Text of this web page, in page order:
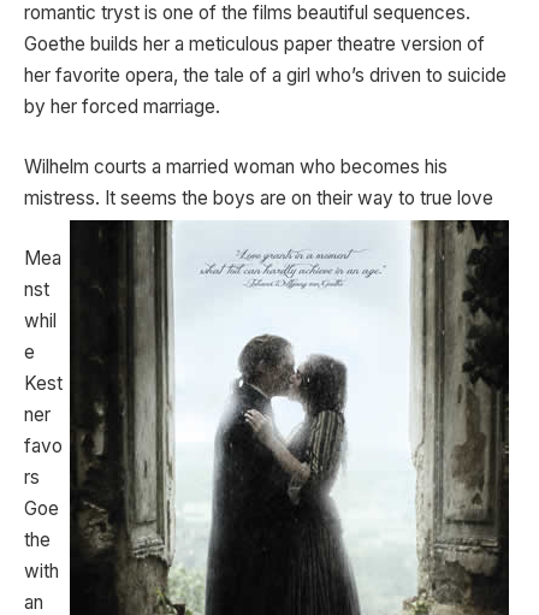
romantic tryst is one of the films beautiful sequences.
Goethe builds her a meticulous paper theatre version of
her favorite opera, the tale of a girl who’s driven to suicide
by her forced marriage.
Wilhelm courts a married woman who becomes his
mistress. It seems the boys are on their way to true love
Mea
nst
whil
e
Kest
ner
favo
rs
Goe
the
with
an